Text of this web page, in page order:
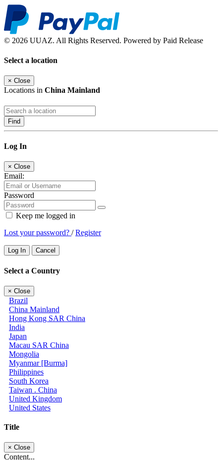
© 2026 UUAZ. All Rights Reserved. Powered by Paid Release
Select a location
× Close
Locations in China Mainland
Find
Log In
× Close
Email:
Password
Keep me logged in
Lost your password? /Register
Log In Cancel
Select a Country
× Close
Brazil
China Mainland
Hong Kong SAR China
India
Japan
Macau SAR China
Mongolia
Myanmar [Burma]
Philippines
South Korea
Taiwan . China
United Kingdom
United States
Title
× Close
Content...